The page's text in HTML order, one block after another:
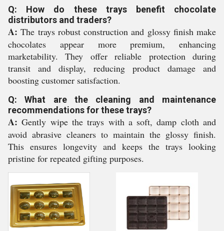
Q: How do these trays benefit chocolate
distributors and traders?
A: The trays robust construction and glossy finish make
chocolates appear more premium, enhancing
marketability. They offer reliable protection during
transit and display, reducing product damage and
boosting customer satisfaction.
Q: What are the cleaning and maintenance
recommendations for these trays?
A: Gently wipe the trays with a soft, damp cloth and
avoid abrasive cleaners to maintain the glossy finish.
This ensures longevity and keeps the trays looking
pristine for repeated gifting purposes.